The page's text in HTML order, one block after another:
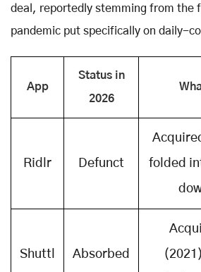
deal, reportedly stemming from the
pandemic put specifically on daily-
App
Status in
2026
Ridlr Defunct
folded
Shuttl Absorbed